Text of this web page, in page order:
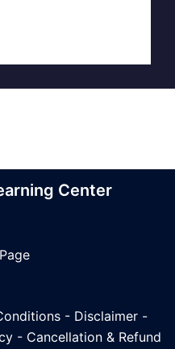
Center
- Disclaimer -
- Cancellation & Refund